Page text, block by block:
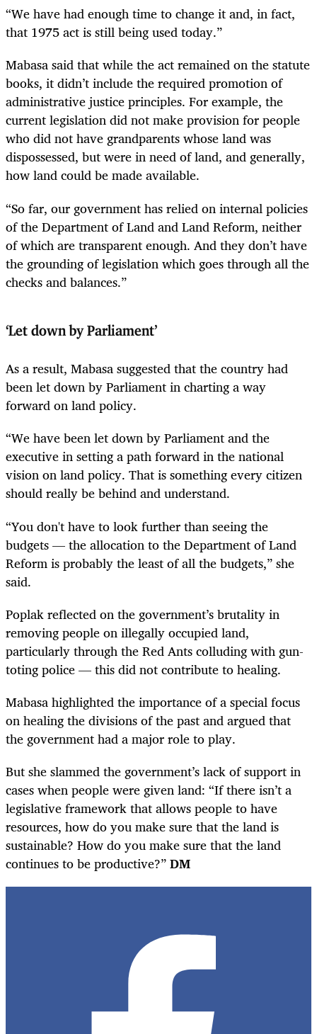
“We have had enough time to change it and, in fact,
that 1975 act is still being used today.”
Mabasa said that while the act remained on the statute
books, it didn’t include the required promotion of
administrative justice principles. For example, the
current legislation did not make provision for people
who did not have grandparents whose land was
dispossessed, but were in need of land, and generally,
how land could be made available.
“So far, our government has relied on internal policies
of the Department of Land and Land Reform, neither
of which are transparent enough. And they don’t have
the grounding of legislation which goes through all the
checks and balances.”
‘Let down by Parliament’
As a result, Mabasa suggested that the country had
been let down by Parliament in charting a way
forward on land policy.
“We have been let down by Parliament and the
executive in setting a path forward in the national
vision on land policy. That is something every citizen
should really be behind and understand.
“You don't have to look further than seeing the
budgets — the allocation to the Department of Land
Reform is probably the least of all the budgets,” she
said.
Poplak reflected on the government’s brutality in
removing people on illegally occupied land,
particularly through the Red Ants colluding with gun-
toting police — this did not contribute to healing.
Mabasa highlighted the importance of a special focus
on healing the divisions of the past and argued that
the government had a major role to play.
But she slammed the government’s lack of support in
cases when people were given land: “If there isn’t a
legislative framework that allows people to have
resources, how do you make sure that the land is
sustainable? How do you make sure that the land
continues to be productive?”DM